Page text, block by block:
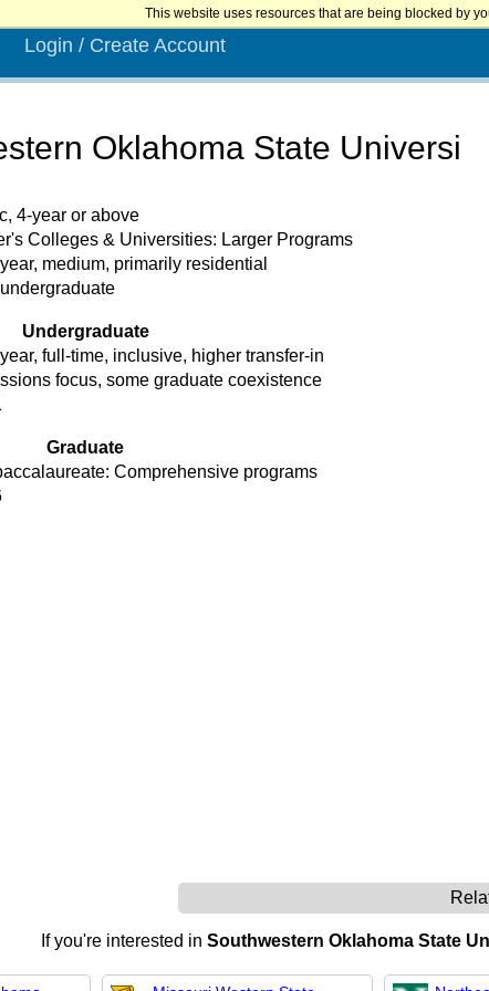
This website uses resources that are being blocked by
Login / Create Account
Oklahoma State Universi
4-year or above
Colleges & Universities: Larger Programs
medium, primarily residential
Undergraduate
full-time, inclusive, higher transfer-in
focus, some graduate coexistence
Graduate
Comprehensive programs
If you're interested in Southwestern Oklahoma State